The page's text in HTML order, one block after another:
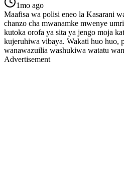
1mo ago
Maafisa wa polisi eneo la Kasarani
chanzo cha mwanamke mwenye
kutoka orofa ya sita ya jengo moja
kujeruhiwa vibaya. Wakati huo huo,
wanawazuilia washukiwa watatu
Advertisement